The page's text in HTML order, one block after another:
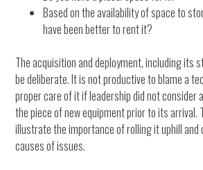
Based on the availability of space to
have been better to rent it?
The acquisition and deployment, including its
be deliberate. It is not productive to blame a
proper care of it if leadership did not consider
the piece of new equipment prior to its arrival.
illustrate the importance of rolling it uphill
causes of issues.